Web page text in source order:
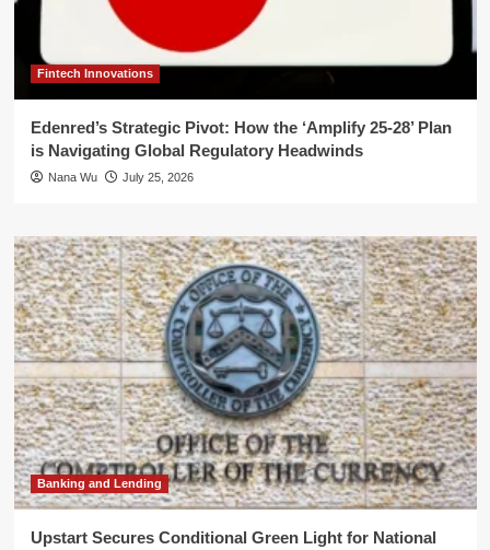
Fintech Innovations
Edenred’s Strategic Pivot: How the ‘Amplify 25-28’ Plan
is Navigating Global Regulatory Headwinds
Nana Wu July 25, 2026
Banking and Lending
Upstart Secures Conditional Green Light for National